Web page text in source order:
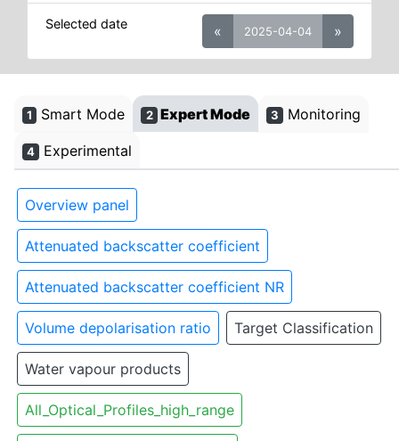
Selected date « 2025-04-04 »
1 Smart Mode 2 Expert Mode 3 Monitoring
4 Experimental
Overview panel
Attenuated backscatter coefficient
Attenuated backscatter coefficient NR
Volume depolarisation ratio Target Classification
Water vapour products
All_Optical_Profiles_high_range